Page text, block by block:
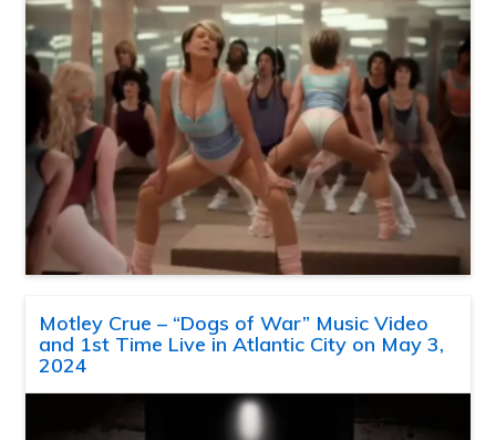
Motley Crue – “Dogs of War” Music Video
and 1st Time Live in Atlantic City on May 3,
2024